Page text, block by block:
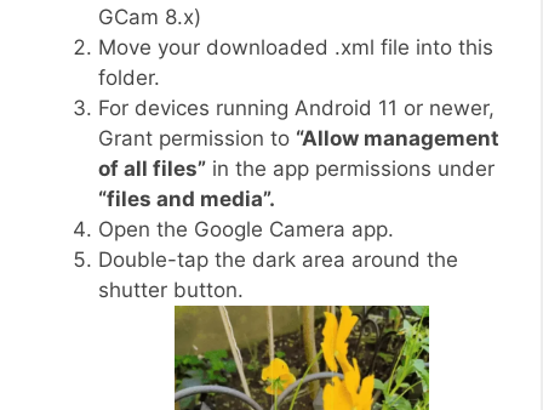
GCam 8.x)
Move your downloaded .xml file into this
folder.
For devices running Android 11 or newer,
Grant permission to “Allow management
of all files” in the app permissions under
“files and media”.
Open the Google Camera app.
Double-tap the dark area around the
shutter button.